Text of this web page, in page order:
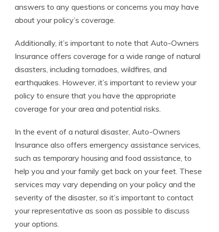
answers to any questions or concerns you may have
about your policy’s coverage.
Additionally, it’s important to note that Auto-Owners
Insurance offers coverage for a wide range of natural
disasters, including tornadoes, wildfires, and
earthquakes. However, it’s important to review your
policy to ensure that you have the appropriate
coverage for your area and potential risks.
In the event of a natural disaster, Auto-Owners
Insurance also offers emergency assistance services,
such as temporary housing and food assistance, to
help you and your family get back on your feet. These
services may vary depending on your policy and the
severity of the disaster, so it’s important to contact
your representative as soon as possible to discuss
your options.